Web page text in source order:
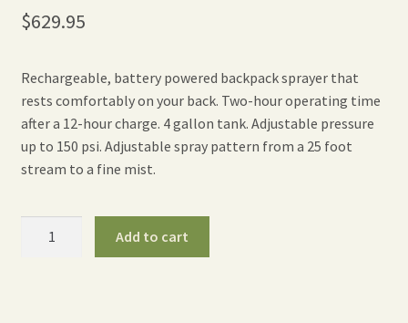
$629.95
Rechargeable, battery powered backpack sprayer that
rests comfortably on your back. Two-hour operating time
after a 12-hour charge. 4 gallon tank. Adjustable pressure
up to 150 psi. Adjustable spray pattern from a 25 foot
stream to a fine mist.
Add to cart